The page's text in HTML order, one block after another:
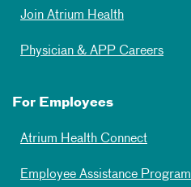
Join Atrium Health
Physician & APP Careers
For Employees
Atrium Health Connect
Employee Assistance Program